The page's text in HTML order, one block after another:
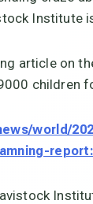
Institute
article on
children
world/
report: